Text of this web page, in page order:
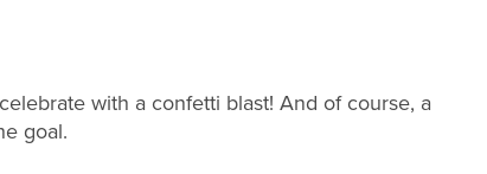
with a confetti blast! And of course, a
goal.